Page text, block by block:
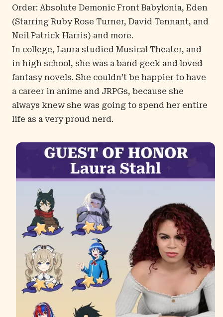
Order: Absolute Demonic Front Babylonia, Eden
(Starring Ruby Rose Turner, David Tennant, and
Neil Patrick Harris) and more.
In college, Laura studied Musical Theater, and
in high school, she was a band geek and loved
fantasy novels. She couldn’t be happier to have
a career in anime and JRPGs, because she
always knew she was going to spend her entire
life as a very proud nerd.